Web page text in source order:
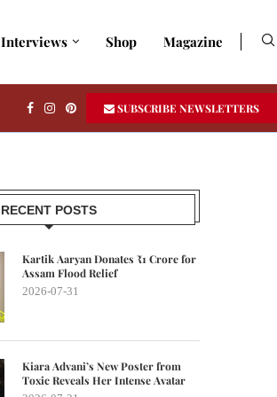
Interviews Shop Magazine
SUBSCRIBE NEWSLETTERS
RECENT POSTS
Kartik Aaryan Donates ₹1 Crore for
Assam Flood Relief
2026-07-31
Kiara Advani’s New Poster from
Toxic Reveals Her Intense Avatar